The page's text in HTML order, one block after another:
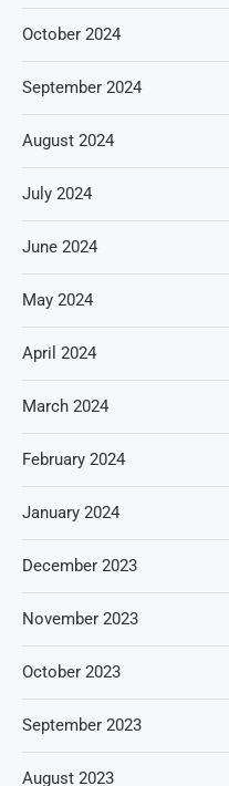
October 2024
September 2024
August 2024
July 2024
June 2024
May 2024
April 2024
March 2024
February 2024
January 2024
December 2023
November 2023
October 2023
September 2023
August 2023